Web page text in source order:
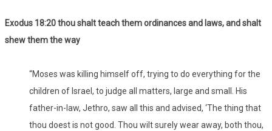
Exodus 18:20 thou shalt teach them ordinances and laws, and shalt
shew them the way
“Moses was killing himself off, trying to do everything for the
children of Israel, to judge all matters, large and small. His
father-in-law, Jethro, saw all this and advised, ‘The thing that
thou doest is not good. Thou wilt surely wear away, both thou,